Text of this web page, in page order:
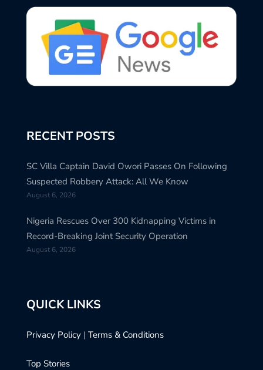
RECENT POSTS
SC Villa Captain David Owori Passes On Following
Suspected Robbery Attack: All We Know
August 6, 2026
Nigeria Rescues Over 300 Kidnapping Victims in
Record-Breaking Joint Security Operation
August 6, 2026
QUICK LINKS
Privacy Policy | Terms & Conditions
Top Stories